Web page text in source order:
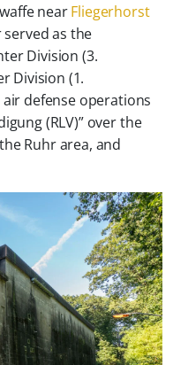
nearFliegerhorst
as the
Division (3.
Division (1.
defense operations
(RLV)” over the
Ruhr area, and